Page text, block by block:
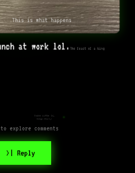
at work lol.
This is what happens
The feast of a king
Femboy spotted lol
(respectfully)
explore comments
>| Reply